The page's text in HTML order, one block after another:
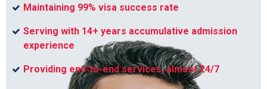
Maintaining 99% visa success rate
Serving with 14+ years accumulative admission
experience
Providing end-to-end services, almost 24/7